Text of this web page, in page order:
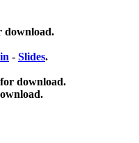
download.
- Slides.
download.